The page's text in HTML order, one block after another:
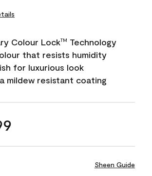
Colour LockTM
Technology
that resists humidity
for luxurious look
mildew resistant coating
Sheen Guide